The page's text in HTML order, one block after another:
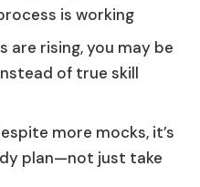
is working
are rising, you may be
of true skill
more mocks, it’s
plan—not just take